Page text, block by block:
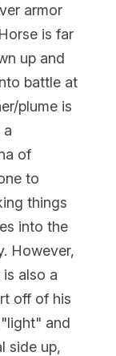
armor
is far
up and
battle at
plume is
a
of
to
things
into the
However,
also a
off of his
and
side up,